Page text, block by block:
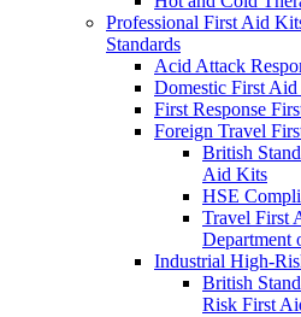
Professional First Aid
Standards
Acid Attack
Domestic First
First Response
Foreign Travel
British
Aid Kits
HSE
Travel First
Department
Industrial High-
British
Risk First